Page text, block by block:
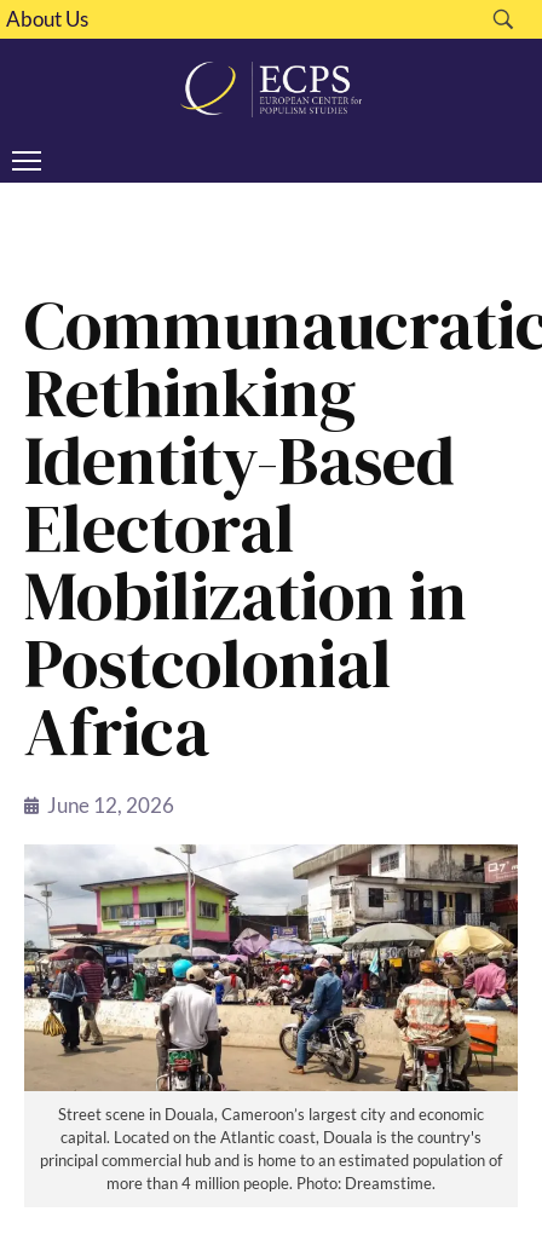
About Us
Rethinking
Identity-Based
Electoral
Mobilization in
Postcolonial
Africa
June 12, 2026
Street scene in Douala, Cameroon’s largest city and economic
capital. Located on the Atlantic coast, Douala is the country's
principal commercial hub and is home to an estimated population of
more than 4 million people. Photo: Dreamstime.